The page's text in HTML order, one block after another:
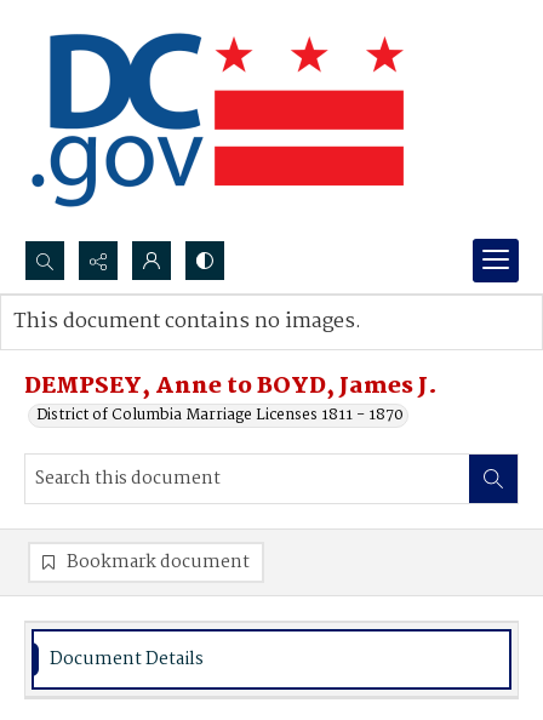
Search...
Advanced search
DEMPSEY, Anne to BOYD, James J.
District of Columbia Marriage Licenses 1811 - 1870
This document contains no images.
Bookmark document
Document Details